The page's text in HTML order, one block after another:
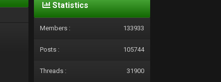
Statistics
Members : 133933
Posts : 105744
Threads : 31900